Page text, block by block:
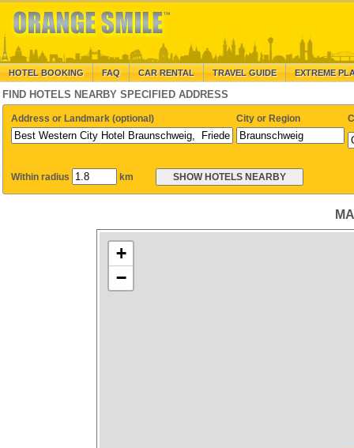
HOTEL BOOKING FAQ CAR RENTAL TRAVEL GUIDE EXTREME
FIND HOTELS NEARBY SPECIFIED ADDRESS
Address or Landmark (optional) City or Region
Within radius km
+
−